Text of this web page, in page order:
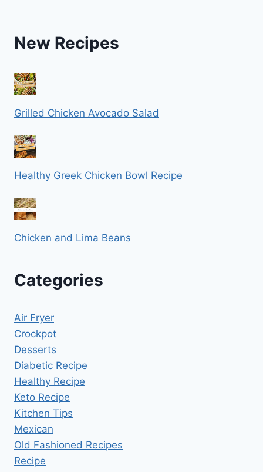
New Recipes
Grilled Chicken Avocado Salad
Healthy Greek Chicken Bowl Recipe
Chicken and Lima Beans
Categories
Air Fryer
Crockpot
Desserts
Diabetic Recipe
Healthy Recipe
Keto Recipe
Kitchen Tips
Mexican
Old Fashioned Recipes
Recipe